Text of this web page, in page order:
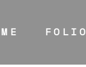
FOLIO